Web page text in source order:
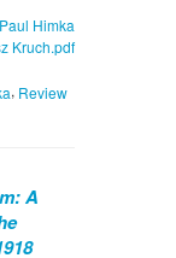
, Review
A